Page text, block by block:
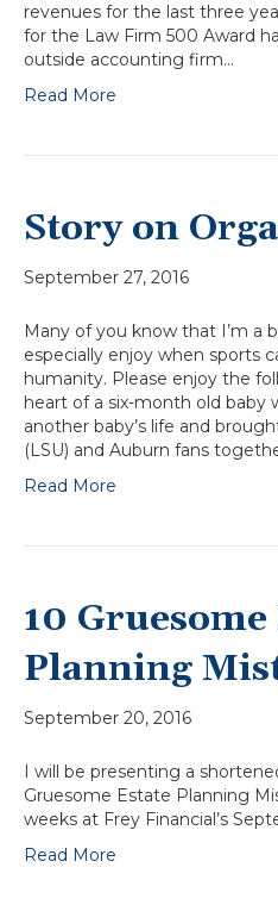
revenues for the last three
for the Law Firm 500 Award
outside accounting firm…
Read More
Story on
September 27, 2016
Many of you know that I’m a
especially enjoy when sports
humanity. Please enjoy the
heart of a six-month old baby
another baby’s life and
(LSU) and Auburn fans
Read More
10 Gruesome
Planning
September 20, 2016
I will be presenting a
Gruesome Estate Planning
weeks at Frey Financial’s
Read More